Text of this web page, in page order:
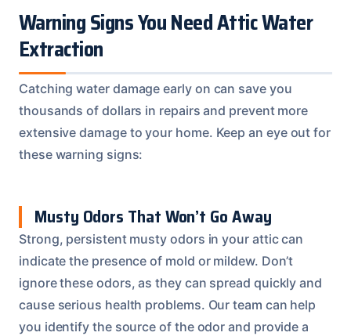
Warning Signs You Need Attic Water
Extraction
Catching water damage early on can save you
thousands of dollars in repairs and prevent more
extensive damage to your home. Keep an eye out for
these warning signs:
Musty Odors That Won’t Go Away
Strong, persistent musty odors in your attic can
indicate the presence of mold or mildew. Don’t
ignore these odors, as they can spread quickly and
cause serious health problems. Our team can help
you identify the source of the odor and provide a